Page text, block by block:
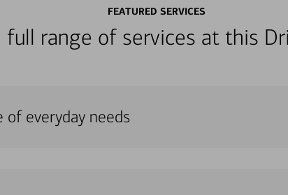
FEATURED SERVICES
full range of services at this
of everyday needs